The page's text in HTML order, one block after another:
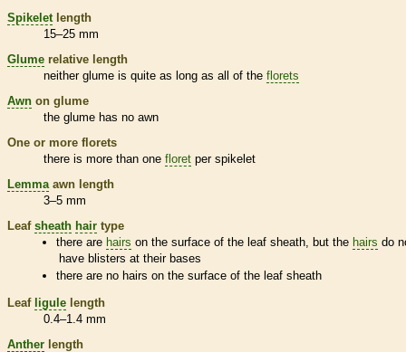
Spikelet length
15–25 mm
Glume relative length
neither glume is quite as long as all of the florets
Awn on glume
the glume has no awn
One or more florets
there is more than one floret per spikelet
Lemma awn length
3–5 mm
Leaf sheath hair type
there are hairs on the surface of the leafsheath , but the hairs do
have blisters at their bases
there are no hairs on the surface of the leafsheath
Leaf ligule length
0.4–1.4 mm
Anther length